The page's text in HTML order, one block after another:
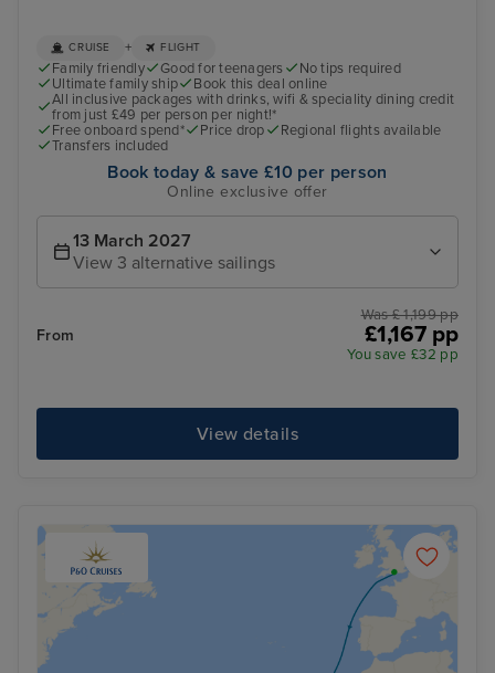
CRUISE + FLIGHT
Family friendly Good for teenagers
No tips required
Ultimate family ship
Book this deal online
All inclusive packages with drinks, wifi & speciality dining credit
from just £49 per person per night!*
Free onboard spend*
Price drop
Regional flights available
Transfers included
Book today & save £10 per person
Online exclusive offer
13 March 2027
View 3 alternative sailings
From
Was £ 1,199 pp
£1,167 pp
You save £32 pp
View details